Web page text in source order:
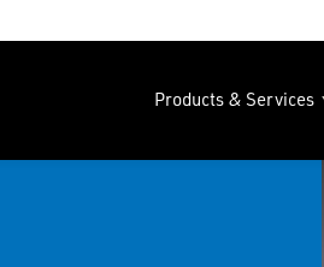
Products & Services